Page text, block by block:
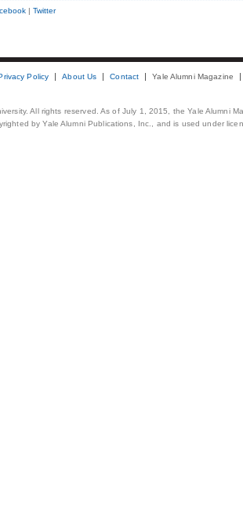
| Twitter
Policy About Us Contact Yale Alumni Magazine
All rights reserved. As of July 1, 2015, the Yale Alumni
by Yale Alumni Publications, Inc., and is used under